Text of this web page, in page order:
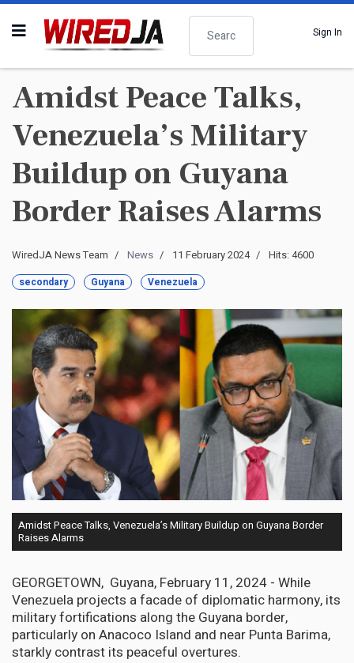
Search
Sign In
Amidst Peace Talks,
Venezuela’s Military
Buildup on Guyana
Border Raises Alarms
WiredJA News Team News 11 February 2024 Hits: 4600
secondary Guyana Venezuela
Amidst Peace Talks, Venezuela’s Military Buildup on Guyana Border
Raises Alarms
GEORGETOWN, Guyana, February 11, 2024 - While
Venezuela projects a facade of diplomatic harmony, its
military fortifications along the Guyana border,
particularly on Anacoco Island and near Punta Barima,
starkly contrast its peaceful overtures.